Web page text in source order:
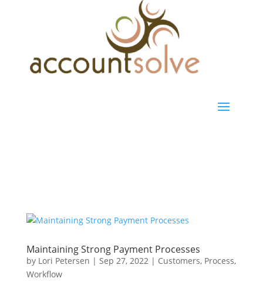
Maintaining Strong Payment Processes
by Lori Petersen | Sep 27, 2022| Customers, Process,
Workflow